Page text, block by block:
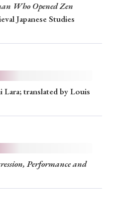
Who Opened Zen
Japanese Studies
Lara; translated by Louis
Performance and